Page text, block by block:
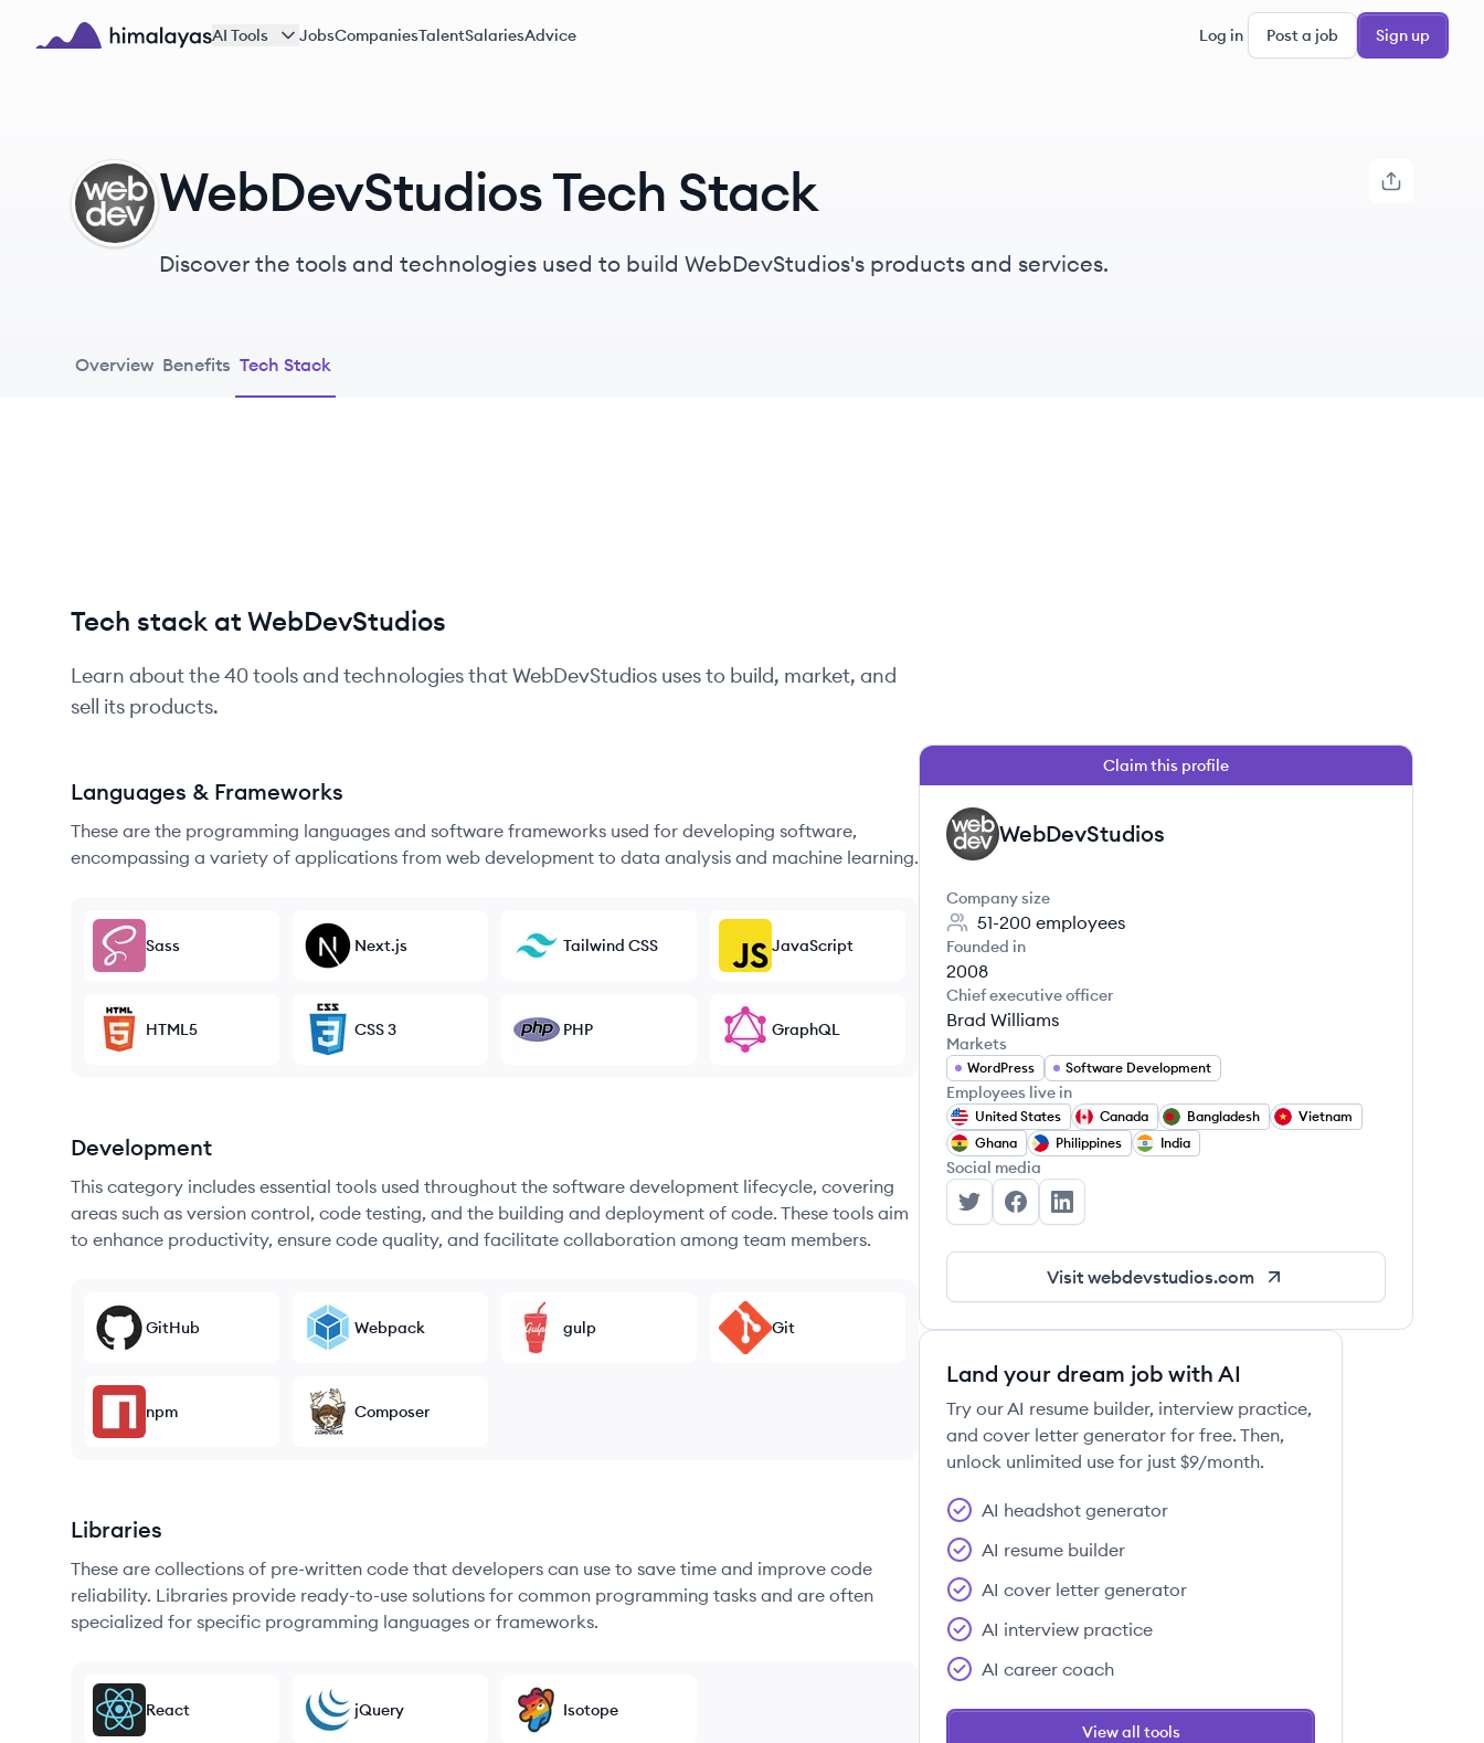
Skip to main content
AI Tools JobsCompaniesTalentSalariesAdvice Log in Post a job Sign up
WE WebDevStudios Tech Stack
Discover the tools and technologies used to build WebDevStudios's products and services.
Overview Benefits Tech Stack
Tech stack at WebDevStudios
Learn about the40tools and technologies thatWebDevStudios uses to build, market, and
sell its products.
Languages & Frameworks
These are the programming languages and software frameworks used for developing software,
encompassing a variety of applications from web development to data analysis and machine learning.
Sass Next.js Tailwind CSS JavaScript
HTML5 CSS 3 PHP GraphQL
Development
This category includes essential tools used throughout the software development lifecycle, covering
areas such as version control, code testing, and the building and deployment of code. These tools aim
to enhance productivity, ensure code quality, and facilitate collaboration among team members.
GitHub Webpack gulp Git
npm Composer
Libraries
These are collections of pre-written code that developers can use to save time and improve code
reliability. Libraries provide ready-to-use solutions for common programming tasks and are often
specialized for specific programming languages or frameworks.
React jQuery Isotope
Claim this profile
WE WebDevStudios
Company size
51-200 employees
Founded in
2008
Chief executive officer
Brad Williams
Markets
WordPress Software Development
Employees live in
United States Canada Bangladesh
Vietnam
Ghana
Philippines India
Social media
WebDevStudios's Twitter
WebDevStudios's Facebook
WebDevStudios's LinkedIn
Visit webdevstudios.com
Land your dream job with AI
Try our AI resume builder, interview practice,
and cover letter generator for free. Then,
unlock unlimited use for just $9/month.
AI headshot generator
AI resume builder
AI cover letter generator
AI interview practice
AI career coach
View all tools